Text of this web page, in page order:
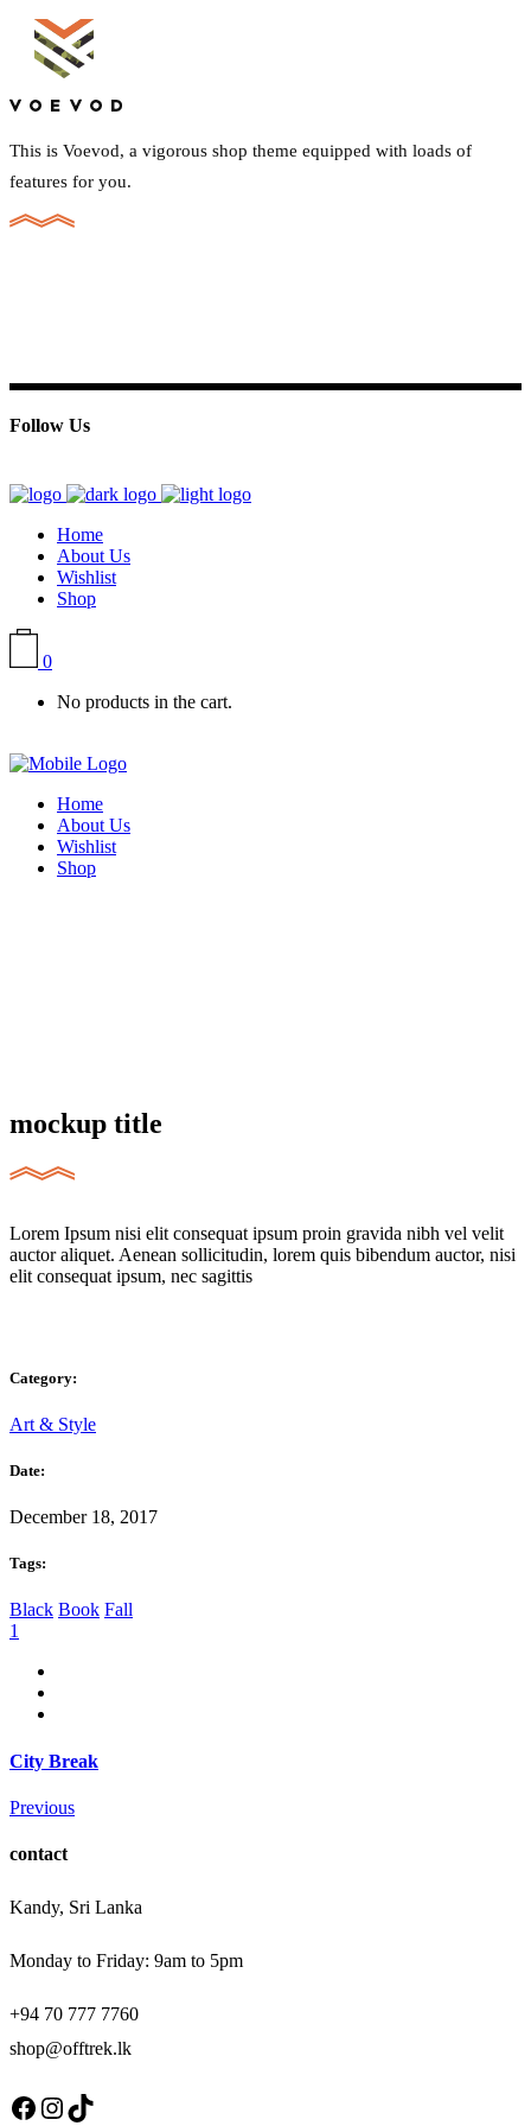
This is Voevod, a vigorous shop theme equipped with loads of
features for you.
Follow Us
Home
About Us
Wishlist
Shop
0
No products in the cart.
Home
About Us
Wishlist
Shop
mockup title
Lorem Ipsum nisi elit consequat ipsum proin gravida nibh vel velit
auctor aliquet. Aenean sollicitudin, lorem quis bibendum auctor, nisi
elit consequat ipsum, nec sagittis
Category:
Art & Style
Date:
December 18, 2017
Tags:
Black Book Fall
1
City Break
Previous
contact
Kandy, Sri Lanka
Monday to Friday: 9am to 5pm
+94 70 777 7760
shop@offtrek.lk
Facebook
Instagram
TikTok